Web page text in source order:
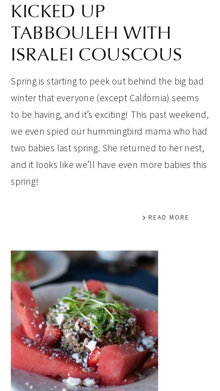
KICKED UP
TABBOULEH WITH
ISRALEI COUSCOUS
Spring is starting to peek out behind the big bad
winter that everyone (except California) seems
to be having, and it’s exciting! This past weekend,
we even spied our hummingbird mama who had
two babies last spring. She returned to her nest,
and it looks like we’ll have even more babies this
spring!
READ MORE